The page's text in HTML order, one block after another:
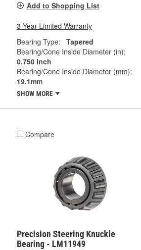
Add to Shopping List
3 Year Limited Warranty
Bearing Type:
Tapered
Bearing/Cone Inside Diameter (in):
0.750 Inch
Bearing/Cone Inside Diameter (mm):
19.1mm
SHOW MORE
Compare
Precision Steering Knuckle
Bearing - LM11949